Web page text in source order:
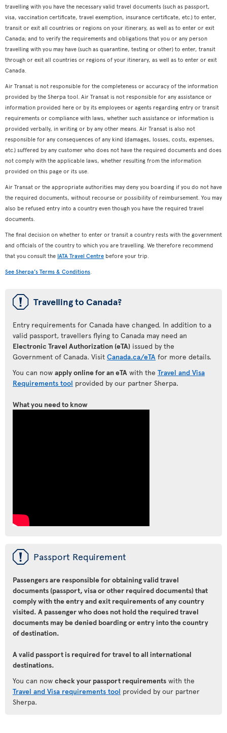
travelling with you have the necessary valid travel documents (such as passport,
visa, vaccination certificate, travel exemption, insurance certificate, etc.) to enter,
transit or exit all countries or regions on your itinerary, as well as to enter or exit
Canada; and to verify the requirements and obligations that you or any person
travelling with you may have (such as quarantine, testing or other) to enter, transit
through or exit all countries or regions of your itinerary, as well as to enter or exit
Canada.
Air Transat is not responsible for the completeness or accuracy of the information
provided by the Sherpa tool. Air Transat is not responsible for any assistance or
information provided here or by its employees or agents regarding entry or transit
requirements or compliance with laws, whether such assistance or information is
provided verbally, in writing or by any other means. Air Transat is also not
responsible for any consequences of any kind (damages, losses, costs, expenses,
etc.) suffered by any customer who does not have the required documents and does
not comply with the applicable laws, whether resulting from the information
provided on this page or its use.
Air Transat or the appropriate authorities may deny you boarding if you do not have
the required documents, without recourse or possibility of reimbursement. You may
also be refused entry into a country even though you have the required travel
documents.
The final decision on whether to enter or transit a country rests with the government
and officials of the country to which you are travelling. We therefore recommend
that you consult the IATA Travel Centre before your trip.
See Sherpa's Terms & Conditions.
ü Travelling to Canada?
Entry requirements for Canada have changed. In addition to a
valid passport, travellers flying to Canada may need an
Electronic Travel Authorization (eTA) issued by the
Government of Canada. Visit Canada.ca/eTA for more details.
You can now apply online for an eTA with the Travel and Visa
Requirements tool provided by our partner Sherpa.
What you need to know
ü Passport Requirement
Passengers are responsible for obtaining valid travel
documents (passport, visa or other required documents) that
comply with the entry and exit requirements of any country
visited. A passenger who does not hold the required travel
documents may be denied boarding or entry into the country
of destination.
A valid passport is required for travel to all international
destinations.
You can now check your passport requirements with the
Travel and Visa requirements tool provided by our partner
Sherpa.